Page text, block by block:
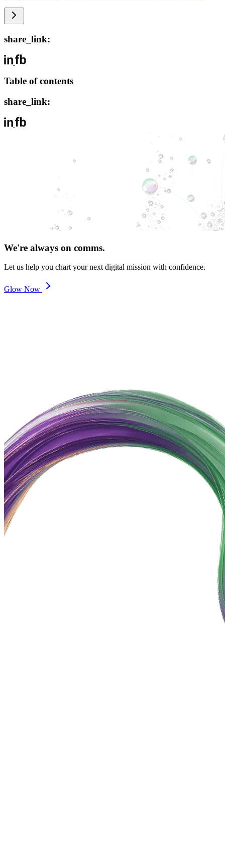
share_link:
Table of contents
share_link:
We're always on comms.
Let us help you chart your next digital mission with confidence.
Glow Now